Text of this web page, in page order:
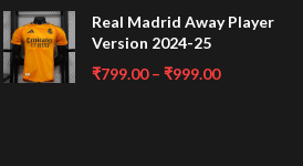
Real Madrid Away Player
Version 2024-25
₹799.00 – ₹999.00